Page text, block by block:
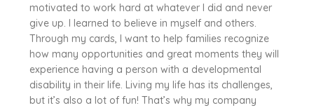
motivated to work hard at whatever I did and never
give up. I learned to believe in myself and others.
Through my cards, I want to help families recognize
how many opportunities and great moments they will
experience having a person with a developmental
disability in their life. Living my life has its challenges,
but it’s also a lot of fun! That’s why my company